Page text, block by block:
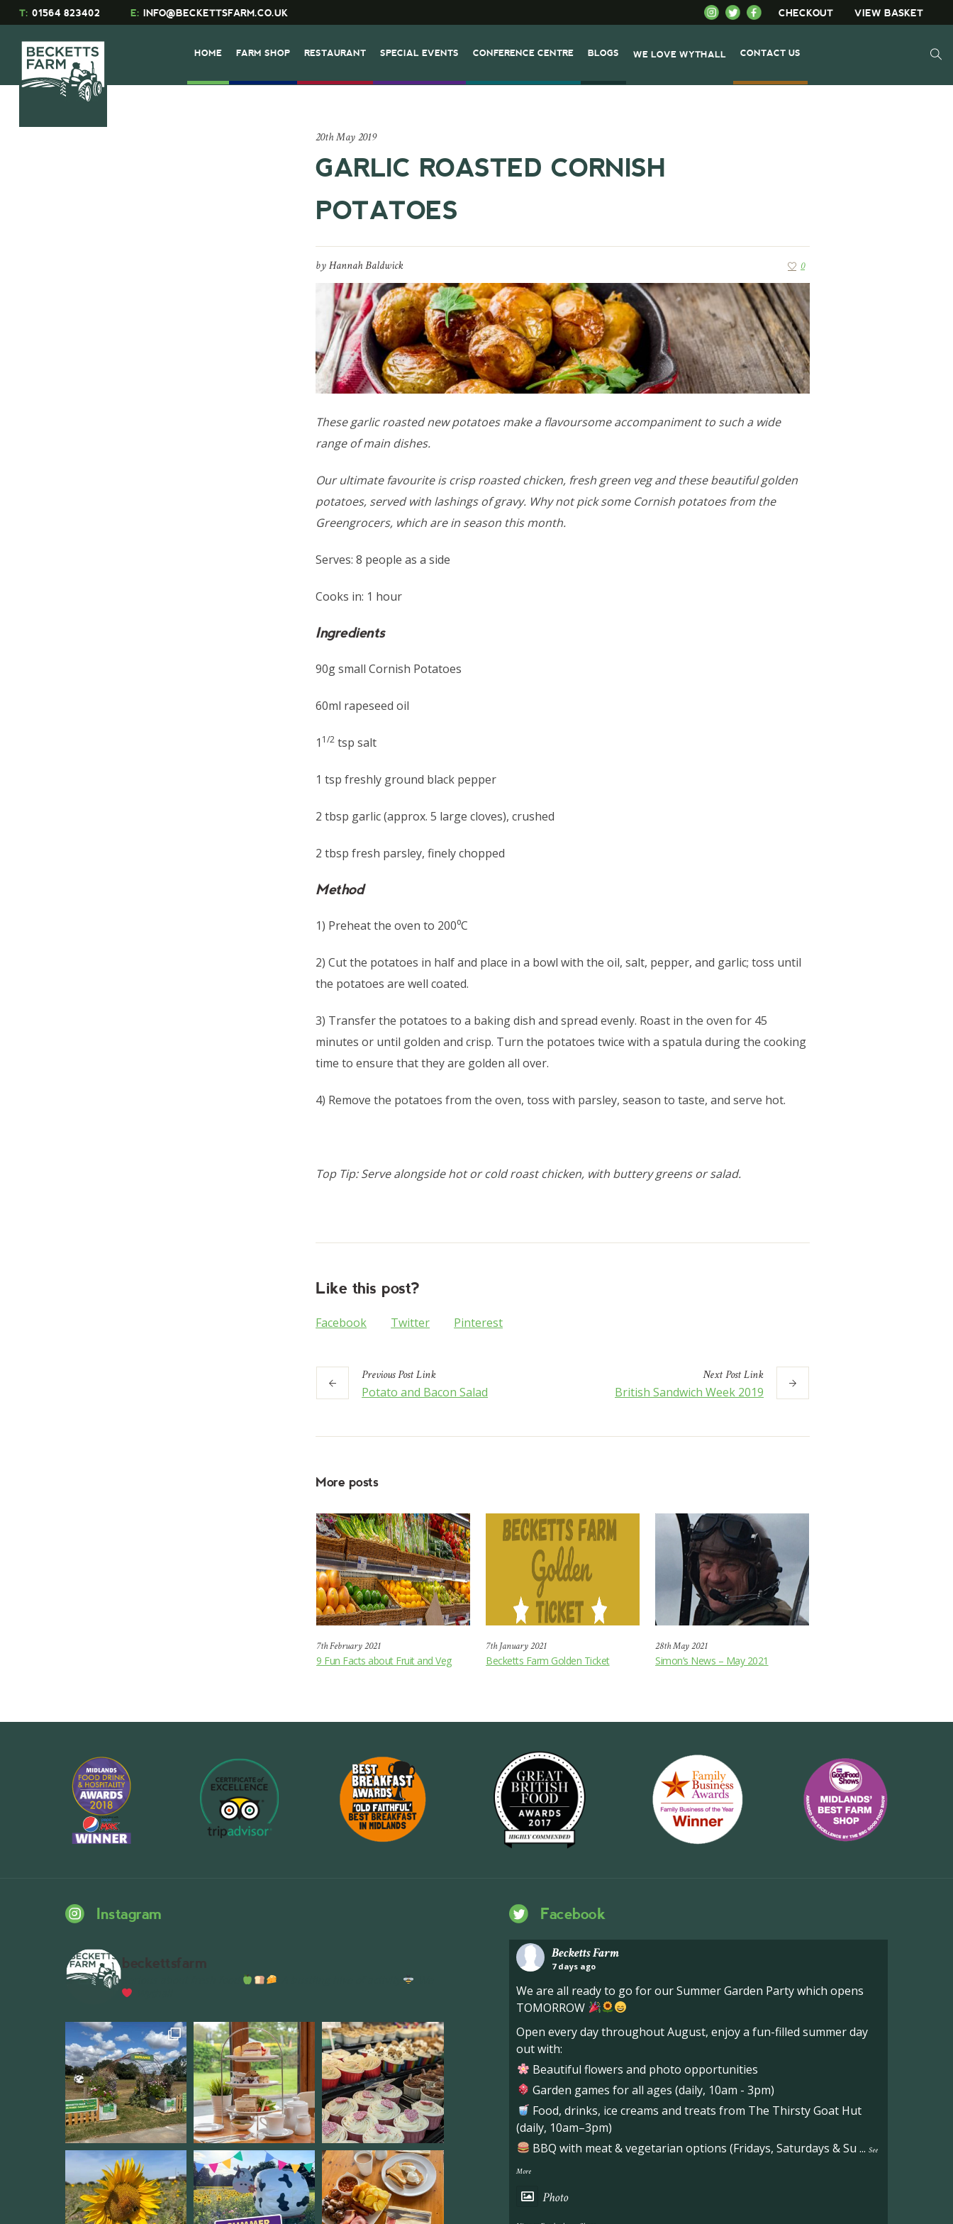
CHECKOUT VIEW BASKET
T: 01564 823402 E: INFO@BECKETTSFARM.CO.UK
HOME FARM SHOP RESTAURANT SPECIAL EVENTS CONFERENCE CENTRE BLOGS WE LOVE WYTHALL CONTACT US
20th May 2019
GARLIC ROASTED CORNISH
POTATOES
byHannah Baldwick 0
These garlic roasted new potatoes make a flavoursome accompaniment to such a wide
range of main dishes.
Our ultimate favourite is crisp roasted chicken, fresh green veg and these beautiful golden
potatoes, served with lashings of gravy. Why not pick some Cornish potatoes from the
Greengrocers, which are in season this month.
Serves: 8 people as a side
Cooks in: 1 hour
Ingredients
90g small Cornish Potatoes
60ml rapeseed oil
1 1/2 tsp salt
1 tsp freshly ground black pepper
2 tbsp garlic (approx. 5 large cloves), crushed
2 tbsp fresh parsley, finely chopped
Method
1) Preheat the oven to 200⁰C
2) Cut the potatoes in half and place in a bowl with the oil, salt, pepper, and garlic; toss until
the potatoes are well coated.
3) Transfer the potatoes to a baking dish and spread evenly. Roast in the oven for 45
minutes or until golden and crisp. Turn the potatoes twice with a spatula during the cooking
time to ensure that they are golden all over.
4) Remove the potatoes from the oven, toss with parsley, season to taste, and serve hot.
Top Tip: Serve alongside hot or cold roast chicken, with buttery greens or salad.
Like this post?
Facebook Twitter Pinterest
PreviousPostLink
Potato and Bacon Salad
NextPostLink
British Sandwich Week 2019
More posts
7th February 2021
9 Fun Facts about Fruit and Veg
7th January 2021
Becketts Farm Golden Ticket
28th May 2021
Simon’s News – May 2021
Instagram
beckettsfarm
Facebook
Becketts Farm
7 days ago
We are all ready to go for our Summer Garden Party which opens
TOMORROW
Open every day throughout August, enjoy a fun-filled summer day
out with:
Beautiful flowers and photo opportunities
Garden games for all ages (daily, 10am - 3pm)
Food, drinks, ice creams and treats from The Thirsty Goat Hut
(daily, 10am–3pm)
BBQ with meat & vegetarian options (Fridays, Saturdays & Su ... See
More
Photo